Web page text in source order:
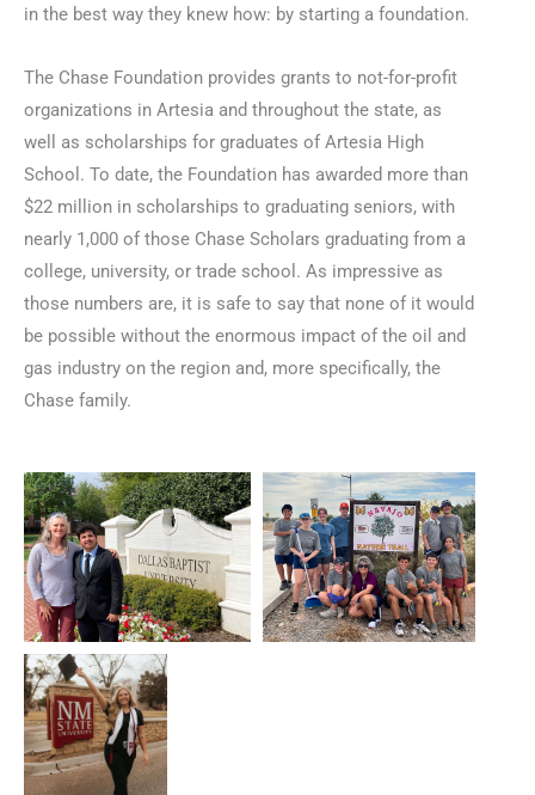
in the best way they knew how: by starting a foundation.
The Chase Foundation provides grants to not-for-profit
organizations in Artesia and throughout the state, as
well as scholarships for graduates of Artesia High
School. To date, the Foundation has awarded more than
$22 million in scholarships to graduating seniors, with
nearly 1,000 of those Chase Scholars graduating from a
college, university, or trade school. As impressive as
those numbers are, it is safe to say that none of it would
be possible without the enormous impact of the oil and
gas industry on the region and, more specifically, the
Chase family.